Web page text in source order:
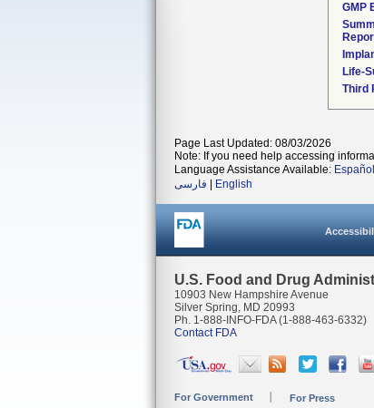
GMP
Life-
Third
Page Last Updated: 08/03/2026
Note: If you need help accessing
Language Assistance Available: Español
فارسی
English
U.S. Food and Drug
10903 New Hampshire Avenue
Silver Spring, MD 20993
Ph. 1-888-INFO-FDA (1-888-463-6332)
Contact FDA
For Government For Press